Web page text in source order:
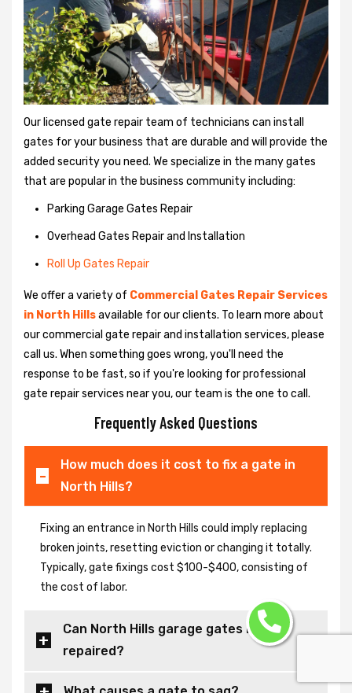
Our licensed gate repair team of technicians can install
gates for your business that are durable and will provide the
added security you need. We specialize in the many gates
that are popular in the business community including:
Parking Garage Gates Repair
Overhead Gates Repair and Installation
Roll Up Gates Repair
We offer a variety of Commercial Gates Repair Services
in North Hillsavailable for our clients. To learn more about
our commercial gate repair and installation services, please
call us. When something goes wrong, you'll need the
response to be fast, so if you're looking for professional
gate repair services near you, our team is the one to call.
Frequently Asked Questions
How much does it cost to fix a gate in
North Hills?
Fixing an entrance in North Hills could imply replacing
broken joints, resetting eviction or changing it totally.
Typically, gate fixings cost $100-$400, consisting of
the cost of labor.
Can North Hills garage gates be
repaired?